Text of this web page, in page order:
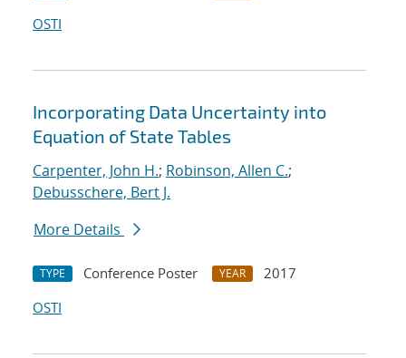
OSTI
Incorporating Data Uncertainty into
Equation of State Tables
Carpenter, John H.; Robinson, Allen C.;
Debusschere, Bert J.
More Details
TYPE Conference Poster YEAR
2017
OSTI